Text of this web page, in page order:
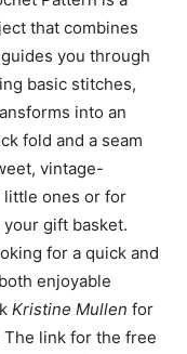
that combines
you through
basic stitches,
into an
fold and a seam
vintage-
little ones or for
gift basket.
for a quick and
enjoyable
Kristine Mullen for
link for the free